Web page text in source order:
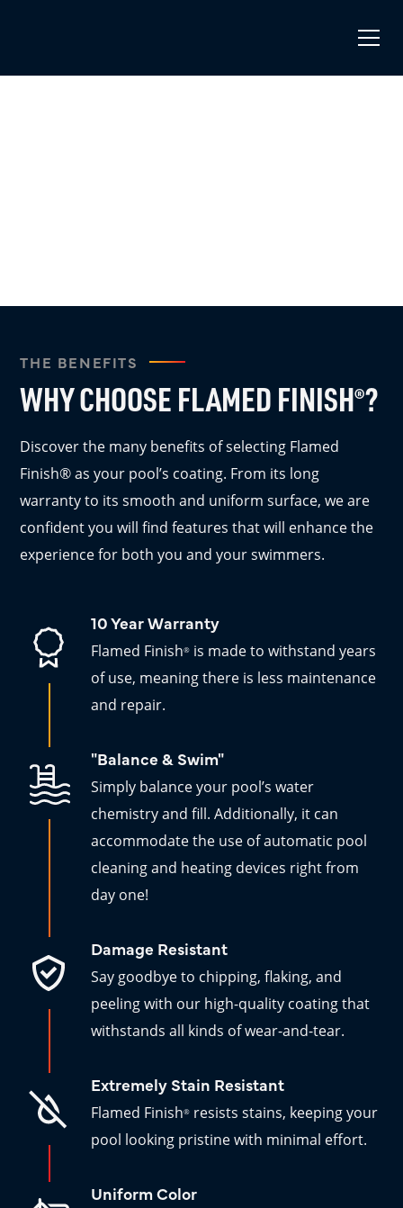
THE BENEFITS
WHY CHOOSE FLAMED FINISH®?
Discover the many benefits of selecting Flamed
Finish® as your pool’s coating. From its long
warranty to its smooth and uniform surface, we are
confident you will find features that will enhance the
experience for both you and your swimmers.
10 Year Warranty
Flamed Finish® is made to withstand years
of use, meaning there is less maintenance
and repair.
"Balance & Swim"
Simply balance your pool’s water
chemistry and fill. Additionally, it can
accommodate the use of automatic pool
cleaning and heating devices right from
day one!
Damage Resistant
Say goodbye to chipping, flaking, and
peeling with our high-quality coating that
withstands all kinds of wear-and-tear.
Extremely Stain Resistant
Flamed Finish® resists stains, keeping your
pool looking pristine with minimal effort.
Uniform Color